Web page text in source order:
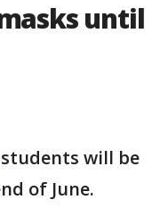
until
students will be
of June.